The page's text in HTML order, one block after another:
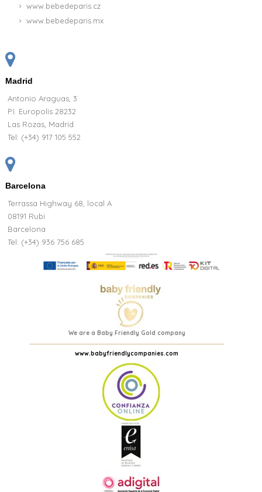
www.bebedeparis.cz
www.bebedeparis.mx
Madrid
Antonio Araguas, 3
P.I. Europolis 28232
Las Rozas, Madrid
Tel: (+34) 917 105 552
Barcelona
Terrassa Highway 68, local A
08191 Rubi
Barcelona
Tel: (+34) 936 756 685
We are a Baby Friendly Gold company
www.babyfriendlycompanies.com